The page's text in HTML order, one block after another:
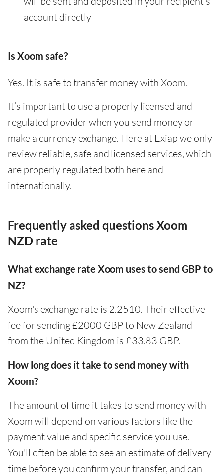
account directly
Is Xoom safe?
Yes. It is safe to transfer money with Xoom.
It’s important to use a properly licensed and
regulated provider when you send money or
make a currency exchange. Here at Exiap we only
review reliable, safe and licensed services, which
are properly regulated both here and
internationally.
Frequently asked questions Xoom
NZD rate
What exchange rate Xoom uses to send GBP to
NZ?
Xoom's exchange rate is 2.2510. Their effective
fee for sending £2000 GBP to New Zealand
from the United Kingdom is £33.83 GBP.
How long does it take to send money with
Xoom?
The amount of time it takes to send money with
Xoom will depend on various factors like the
payment value and specific service you use.
You'll often be able to see an estimate of delivery
time before you confirm your transfer, and can